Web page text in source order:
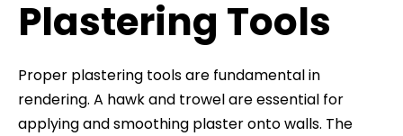
Plastering Tools
Proper plastering tools are fundamental in
rendering. A hawk and trowel are essential for
applying and smoothing plaster onto walls. The